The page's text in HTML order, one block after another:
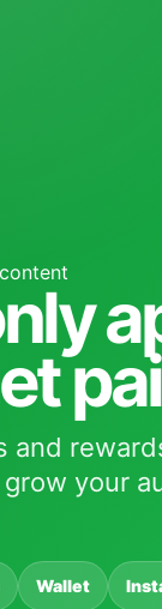
and
your
Wallet